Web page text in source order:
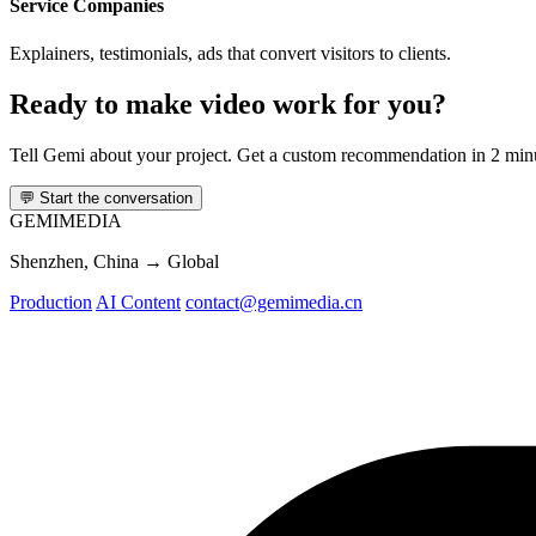
Service Companies
Explainers, testimonials, ads that convert visitors to clients.
Ready to make video work for you?
Tell Gemi about your project. Get a custom recommendation in 2
💬 Start the conversation
GEMIMEDIA
Shenzhen, China → Global
Production AI Content contact@gemimedia.cn